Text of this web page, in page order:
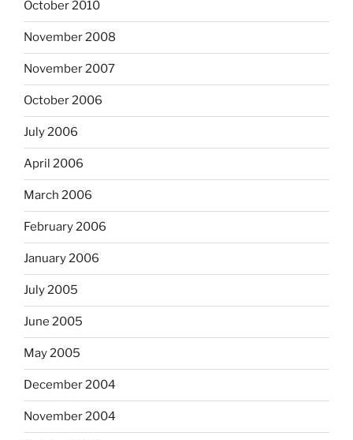
October 2010
November 2008
November 2007
October 2006
July 2006
April 2006
March 2006
February 2006
January 2006
July 2005
June 2005
May 2005
December 2004
November 2004